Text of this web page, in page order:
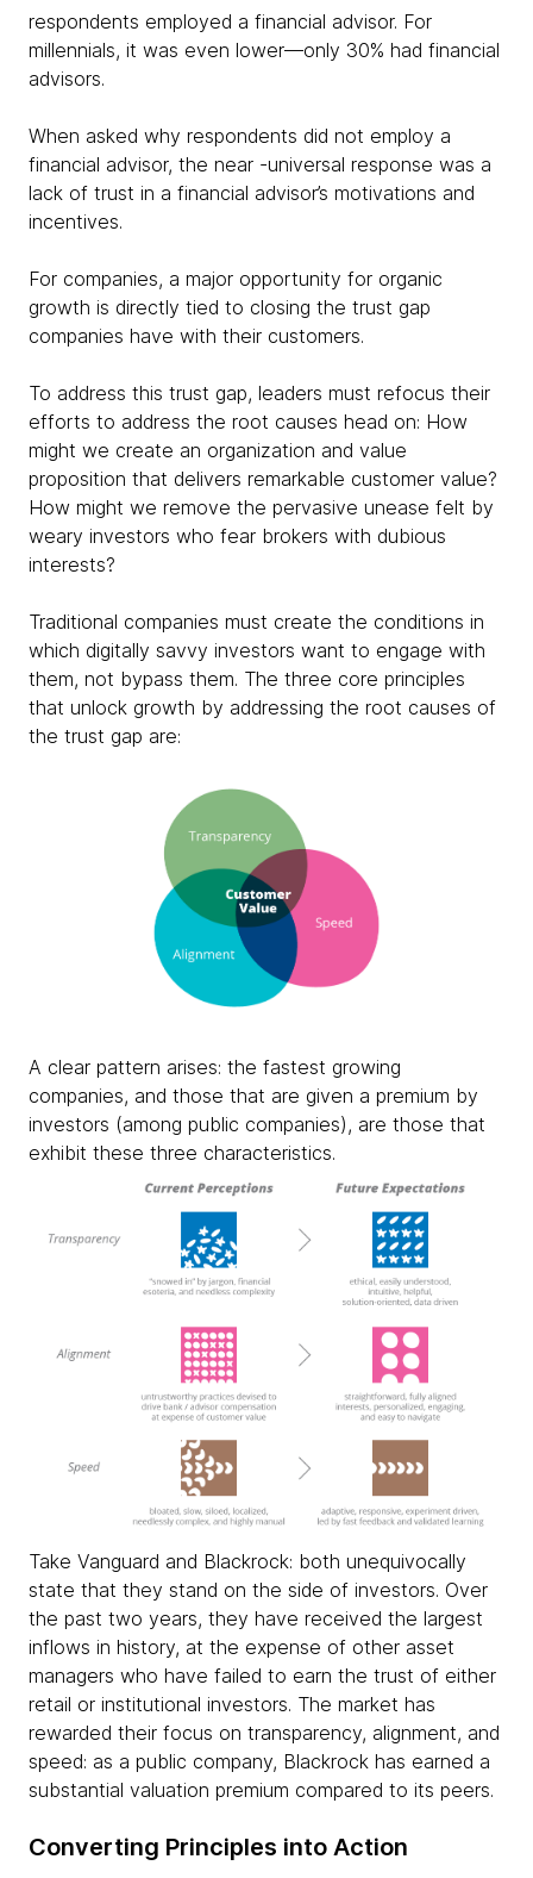
respondents employed a financial advisor. For
millennials, it was even lower—only 30% had financial
advisors.
When asked why respondents did not employ a
financial advisor, the near -universal response was a
lack of trust in a financial advisor’s motivations and
incentives.
For companies, a major opportunity for organic
growth is directly tied to closing the trust gap
companies have with their customers.
To address this trust gap, leaders must refocus their
efforts to address the root causes head on: How
might we create an organization and value
proposition that delivers remarkable customer value?
How might we remove the pervasive unease felt by
weary investors who fear brokers with dubious
interests?
Traditional companies must create the conditions in
which digitally savvy investors want to engage with
them, not bypass them. The three core principles
that unlock growth by addressing the root causes of
the trust gap are:
A clear pattern arises: the fastest growing
companies, and those that are given a premium by
investors (among public companies), are those that
exhibit these three characteristics.
Take Vanguard and Blackrock: both unequivocally
state that they stand on the side of investors. Over
the past two years, they have received the largest
inflows in history, at the expense of other asset
managers who have failed to earn the trust of either
retail or institutional investors. The market has
rewarded their focus on transparency, alignment, and
speed: as a public company, Blackrock has earned a
substantial valuation premium compared to its peers.
Converting Principles into Action